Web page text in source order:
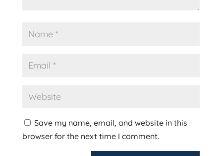
Save my name, email, and website in this
browser for the next time I comment.